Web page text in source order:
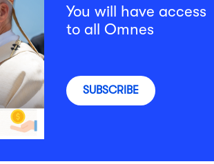
You will have access
to all Omnes
SUBSCRIBE